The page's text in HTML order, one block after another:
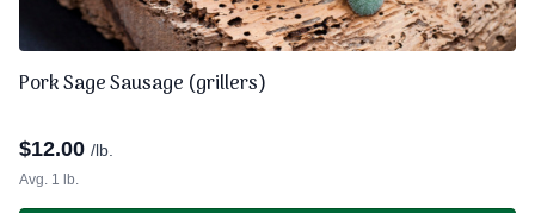
Pork Sage Sausage (grillers)
$12.00 /lb.
Avg. 1 lb.